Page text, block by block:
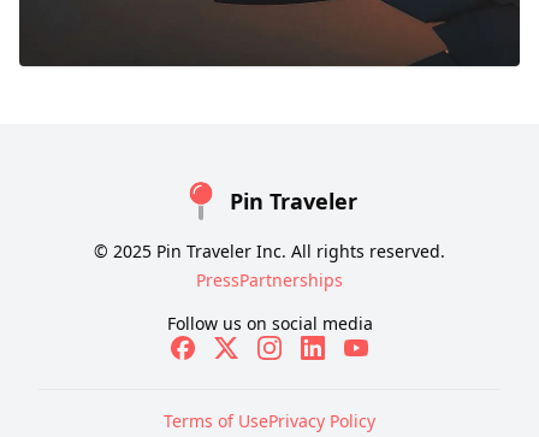
Pin Traveler
© 2025 Pin Traveler Inc. All rights reserved.
PressPartnerships
Follow us on social media
Terms of UsePrivacy Policy